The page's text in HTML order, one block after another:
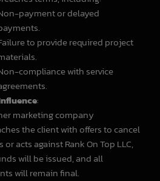
payment or delayed
to provide required project
compliance with service
:
marketing company
the client with offers to cancel
or acts against Rank On Top LLC,
will be issued, and all
will remain final.